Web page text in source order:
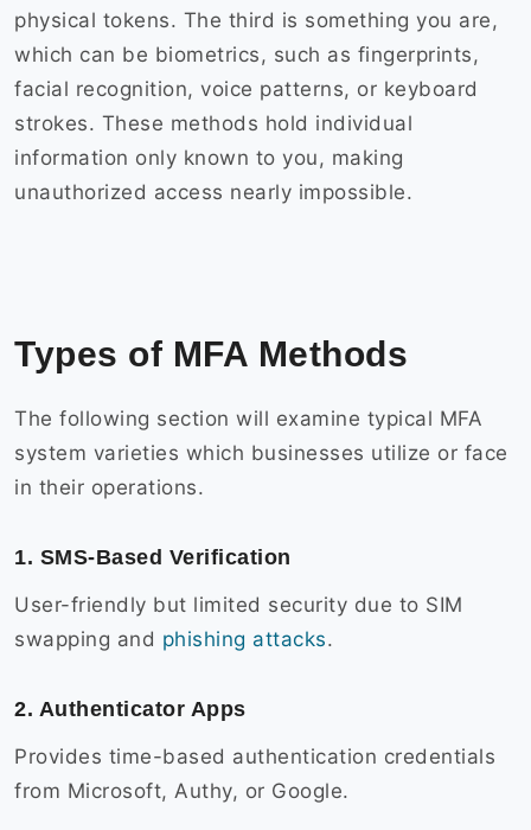
physical tokens. The third is something you are,
which can be biometrics, such as fingerprints,
facial recognition, voice patterns, or keyboard
strokes. These methods hold individual
information only known to you, making
unauthorized access nearly impossible.
Types of MFA Methods
The following section will examine typical MFA
system varieties which businesses utilize or face
in their operations.
1. SMS-Based Verification
User-friendly but limited security due to SIM
swapping and phishing attacks.
2. Authenticator Apps
Provides time-based authentication credentials
from Microsoft, Authy, or Google.